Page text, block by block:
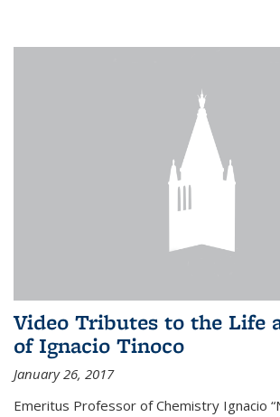
Video Tributes to the Life
of Ignacio Tinoco
January 26, 2017
Emeritus Professor of Chemistry Ignacio